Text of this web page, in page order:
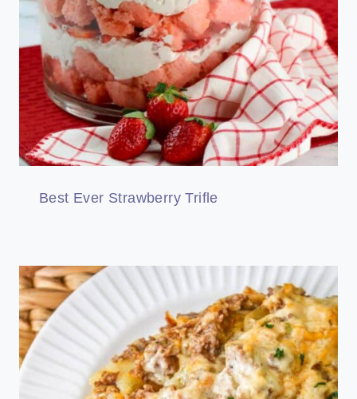
Best Ever Strawberry Trifle